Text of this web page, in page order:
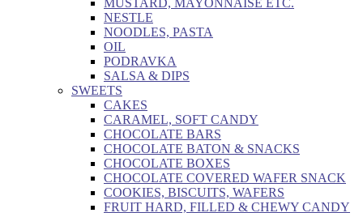
MUSTARD, MAYONNAISE ETC.
NESTLE
NOODLES, PASTA
OIL
PODRAVKA
SALSA & DIPS
SWEETS
CAKES
CARAMEL, SOFT CANDY
CHOCOLATE BARS
CHOCOLATE BATON & SNACKS
CHOCOLATE BOXES
CHOCOLATE COVERED WAFER SNACK
COOKIES, BISCUITS, WAFERS
FRUIT HARD, FILLED & CHEWY CANDY